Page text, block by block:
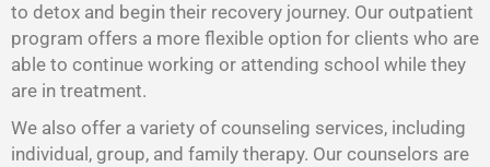
to detox and begin their recovery journey. Our outpatient
program offers a more flexible option for clients who are
able to continue working or attending school while they
are in treatment.
We also offer a variety of counseling services, including
individual, group, and family therapy. Our counselors are